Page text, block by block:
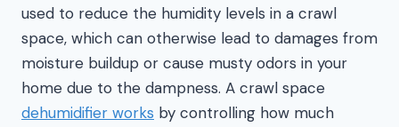
used to reduce the humidity levels in a crawl
space, which can otherwise lead to damages from
moisture buildup or cause musty odors in your
home due to the dampness. A crawl space
dehumidifier works by controlling how much